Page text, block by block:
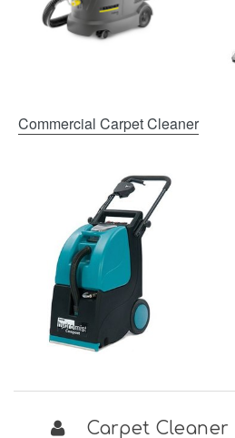
Commercial Carpet Cleaner
Carpet Cleaner